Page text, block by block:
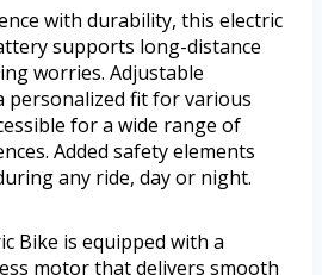
with durability, this electric
supports long-distance
worries. Adjustable
personalized fit for various
for a wide range of
Added safety elements
any ride, day or night.
Bike is equipped with a
motor that delivers smooth